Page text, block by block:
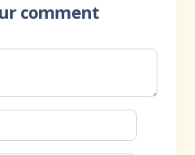
comment